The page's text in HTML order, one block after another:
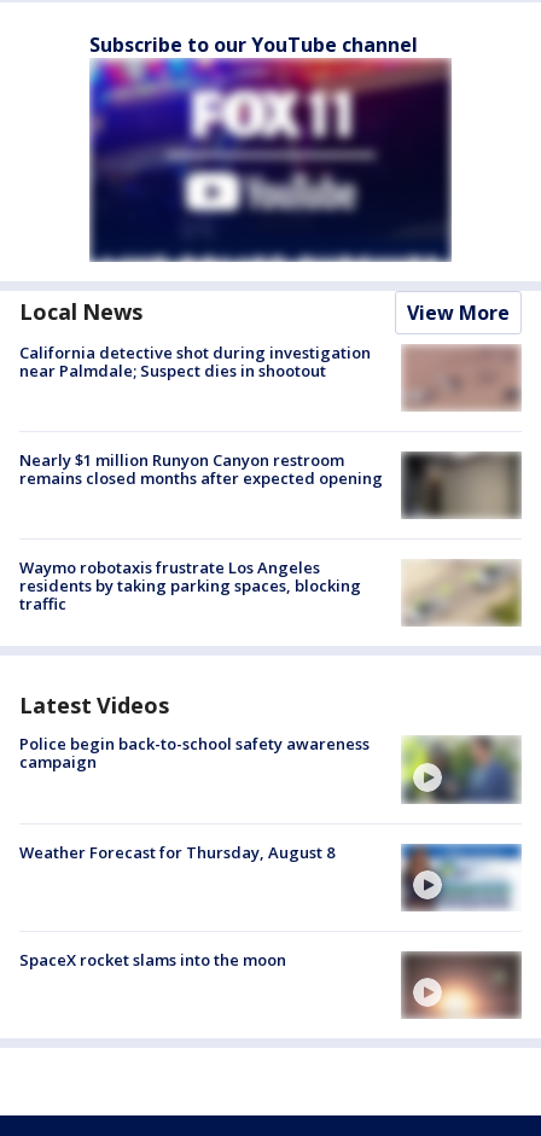
Subscribe to our YouTube channel
Local News View More
California detective shot during investigation
near Palmdale; Suspect dies in shootout
Nearly $1 million Runyon Canyon restroom
remains closed months after expected opening
Waymo robotaxis frustrate Los Angeles
residents by taking parking spaces, blocking
traffic
Latest Videos
Police begin back-to-school safety awareness
campaign
Weather Forecast for Thursday, August 8
SpaceX rocket slams into the moon